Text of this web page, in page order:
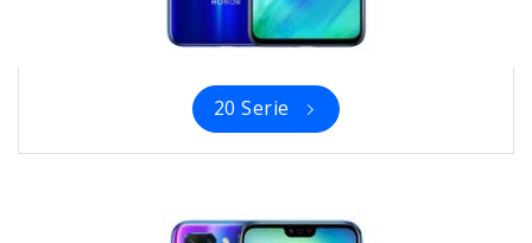
20 Serie